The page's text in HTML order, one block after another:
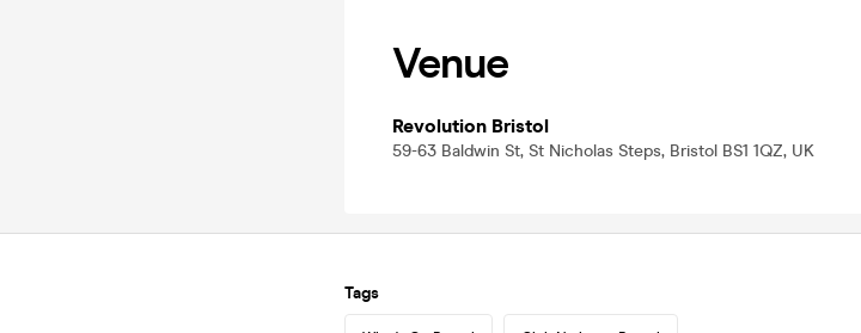
Venue
Revolution Bristol
59-63 Baldwin St, St Nicholas Steps, Bristol BS1 1QZ, UK
Tags